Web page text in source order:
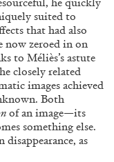
suited to
that had also
now zeroed in on
to Méliès’s astute
closely related
images achieved
Both
of an image—its
something else.
as